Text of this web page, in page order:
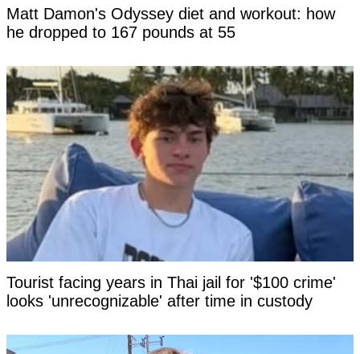
Matt Damon's Odyssey diet and workout: how
he dropped to 167 pounds at 55
Tourist facing years in Thai jail for '$100 crime'
looks 'unrecognizable' after time in custody